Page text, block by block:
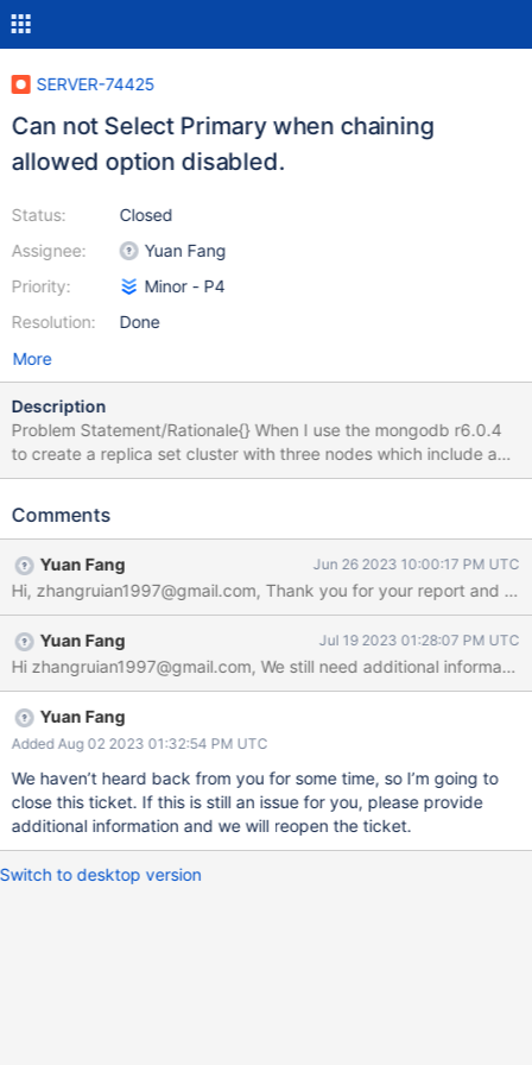
SERVER-74425
Can not Select Primary when chaining
allowed option disabled.
Status:
Assignee:
Priority:
Resolution:
Closed
Yuan Fang
Minor - P4
Done
More
Description
Problem Statement/Rationale{} When I use the mongodb r6.0.4
to create a replica set cluster with three nodes which include a
primary node, secondary node, and a hidden node, i found that if
option situation, then the secondary node can not elect to a
nodes containing a primary node, hidden node and a secondary
node. Disable chaining allowed option. Let secondary node
down（Simulate the situation where the secondary node fails to
synchronize data when under heavy load），and write some
data on the primary node. Let primary node down. Restart
secondary node. Expected Results The secondary node can not
find a sync to synchronize backward data，and can not able to
Comments
Yuan Fang Jun 26 2023 10:00:17 PM UTC
Yuan Fang Jul 19 2023 01:28:07 PM UTC
Yuan Fang
Added Aug 02 2023 01:32:54 PM UTC
We haven’t heard back from you for some time, so I’m going to
close this ticket. If this is still an issue for you, please provide
additional information and we will reopen the ticket.
Switch to desktop version